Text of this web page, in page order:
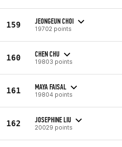
159 JEONGEUN CHOI
19702 points
160 CHEN CHU
19803 points
161 MAYA FAISAL
19804 points
162 JOSEPHINE LIU
20029 points